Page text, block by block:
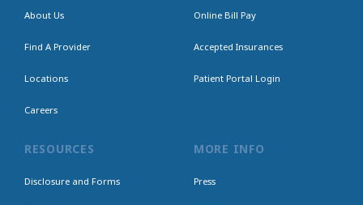
About Us
Find A Provider
Locations
Careers
Online Bill Pay
Accepted Insurances
Patient Portal Login
RESOURCES
Disclosure and Forms
MORE INFO
Press